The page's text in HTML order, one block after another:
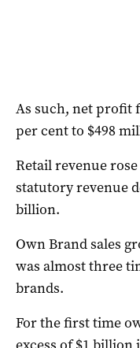
As such, net profit
per cent to $498
Retail revenue
statutory revenue
billion.
Own Brand sales
was almost three
brands.
For the first time